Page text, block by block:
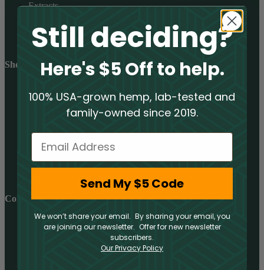
Extracts
Tinctures
Topicals
Shop Cannabinoids
THCA
Delta 9
Delta 10
Company
About
Still deciding?
Here's $5 Off to help.
100% USA-grown hemp, lab-tested and
family-owned since 2019.
Email
Send My $5 Code
We won’t share your email. By sharing your email, you
are joining our newsletter. Offer for new newsletter
subscribers.
Our Privacy Policy